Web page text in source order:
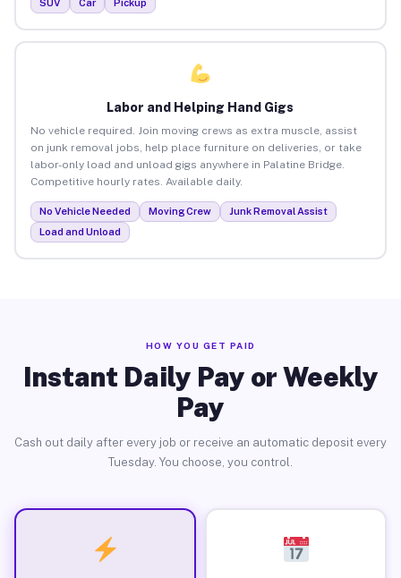
SUV Car Pickup
Labor and Helping Hand Gigs
No vehicle required. Join moving crews as extra muscle, assist
on junk removal jobs, help place furniture on deliveries, or take
labor-only load and unload gigs anywhere in Palatine Bridge.
Competitive hourly rates. Available daily.
No Vehicle Needed Moving Crew
Junk Removal Assist
Load and Unload
HOW YOU GET PAID
Instant Daily Pay or Weekly
Pay
Cash out daily after every job or receive an automatic deposit every
Tuesday. You choose, you control.